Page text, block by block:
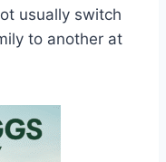
usually switch
to another at